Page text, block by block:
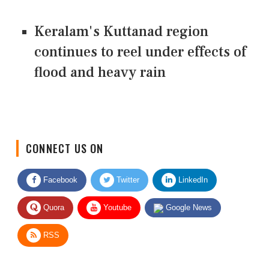
Keralam's Kuttanad region
continues to reel under effects of
flood and heavy rain
Facebook Twitter LinkedIn
Quora Youtube Google News
RSS